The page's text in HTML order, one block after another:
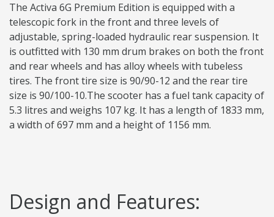
The Activa 6G Premium Edition is equipped with a
telescopic fork in the front and three levels of
adjustable, spring-loaded hydraulic rear suspension. It
is outfitted with 130 mm drum brakes on both the front
and rear wheels and has alloy wheels with tubeless
tires. The front tire size is 90/90-12 and the rear tire
size is 90/100-10.The scooter has a fuel tank capacity of
5.3 litres and weighs 107 kg. It has a length of 1833 mm,
a width of 697 mm and a height of 1156 mm.
Design and Features: